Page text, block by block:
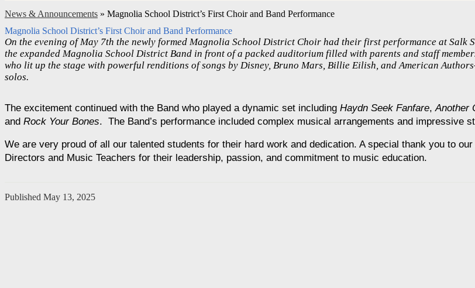
News & Announcements » Magnolia School District’s First Choir and Band Performance
Magnolia School District’s First Choir and Band Performance
On the evening of May 7th the newly formed Magnolia School District Choir had their first performance at Salk
the expanded Magnolia School District Band in front of a packed auditorium filled with parents and staff
who lit up the stage with powerful renditions of songs by Disney, Bruno Mars, Billie Eilish, and American
solos.
The excitement continued with the Band who played a dynamic set including Haydn Seek Fanfare, Another
and Rock Your Bones.  The Band’s performance included complex musical arrangements and impressive
We are very proud of all our talented students for their hard work and dedication. A special thank you to
Directors and Music Teachers for their leadership, passion, and commitment to music education.
Published May 13, 2025